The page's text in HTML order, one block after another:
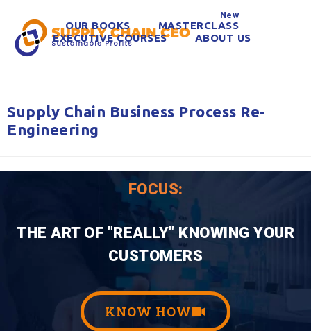
OUR BOOKS MASTERCLASS
New
EXECUTIVE COURSES ABOUT US
Supply Chain Business Process Re-
Engineering
FOCUS:
THE ART OF "REALLY" KNOWING YOUR
CUSTOMERS
KNOW HOW